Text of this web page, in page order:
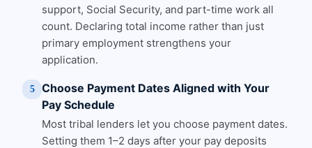
support, Social Security, and part-time work all
count. Declaring total income rather than just
primary employment strengthens your
application.
5
Choose Payment Dates Aligned with Your
Pay Schedule
Most tribal lenders let you choose payment dates.
Setting them 1–2 days after your pay deposits